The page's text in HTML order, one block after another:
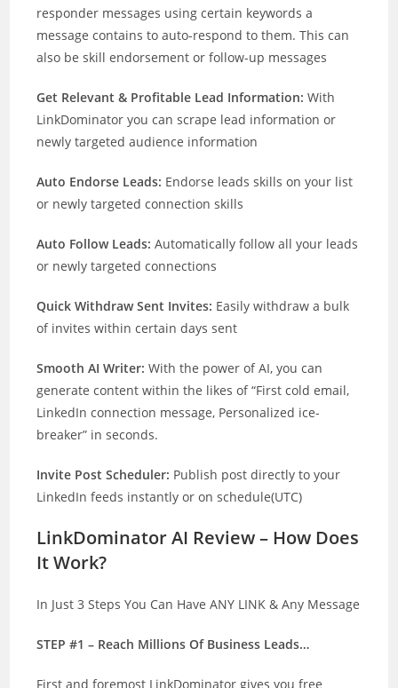
responder messages using certain keywords a
message contains to auto-respond to them. This can
also be skill endorsement or follow-up messages
Get Relevant & Profitable Lead Information:With
LinkDominator you can scrape lead information or
newly targeted audience information
Auto Endorse Leads: Endorse leads skills on your list
or newly targeted connection skills
Auto Follow Leads:Automatically follow all your leads
or newly targeted connections
Quick Withdraw Sent Invites: Easily withdraw a bulk
of invites within certain days sent
Smooth AI Writer:With the power of AI, you can
generate content within the likes of “First cold email,
LinkedIn connection message, Personalized ice-
breaker” in seconds.
Invite Post Scheduler: Publish post directly to your
LinkedIn feeds instantly or on schedule(UTC)
LinkDominator AI Review – How Does
It Work?
In Just 3 Steps You Can Have ANY LINK & Any Message
STEP #1 – Reach Millions Of Business Leads…
First and foremost LinkDominator gives you free